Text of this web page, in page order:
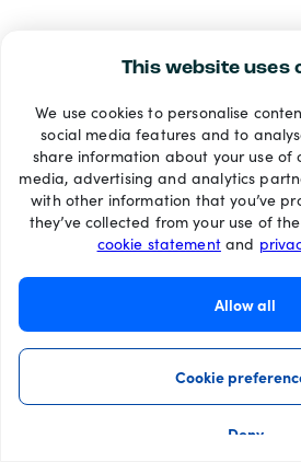
This website uses
We use cookies to personalise
social media features and to
share information about your use of
media, advertising and analytics
with other information that you’ve
they’ve collected from your use of
cookie statementand
Allow all
Cookie
Deny